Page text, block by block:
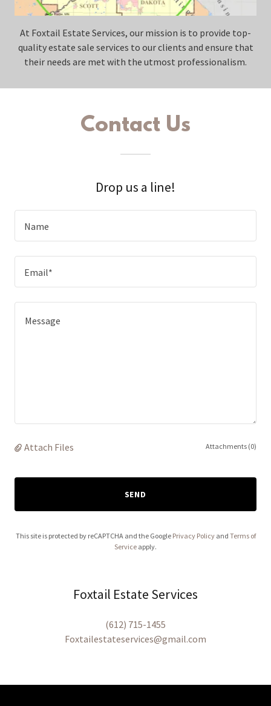
At Foxtail Estate Services, our mission is to provide top-
quality estate sale services to our clients and ensure that
their needs are met with the utmost professionalism.
Contact Us
Drop us a line!
Name
Email*
Attach Files Attachments (0)
SEND
This site is protected by reCAPTCHA and the Google Privacy Policyand Terms of
Service apply.
Foxtail Estate Services
(612) 715-1455
Foxtailestateservices@gmail.com